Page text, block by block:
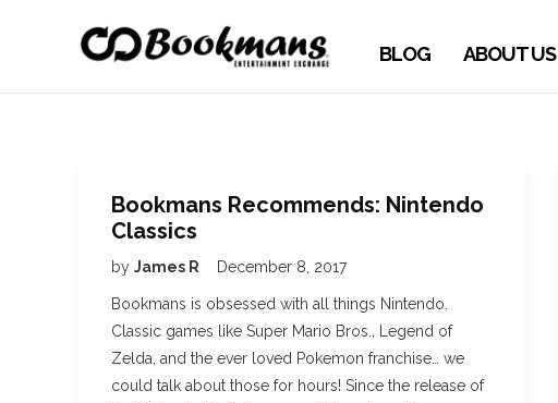
BLOG ABOUT US
Bookmans Recommends: Nintendo
Classics
by James R December 8, 2017
Bookmans is obsessed with all things Nintendo.
Classic games like Super Mario Bros., Legend of
Zelda, and the ever loved Pokemon franchise… we
could talk about those for hours! Since the release of